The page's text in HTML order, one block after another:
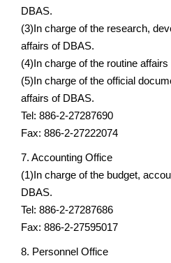
DBAS.
(3)In charge of the research,
affairs of DBAS.
(4)In charge of the routine
(5)In charge of the official
affairs of DBAS.
Tel: 886-2-27287690
Fax: 886-2-27222074
7. Accounting Office
(1)In charge of the budget,
DBAS.
Tel: 886-2-27287686
Fax: 886-2-27595017
8. Personnel Office